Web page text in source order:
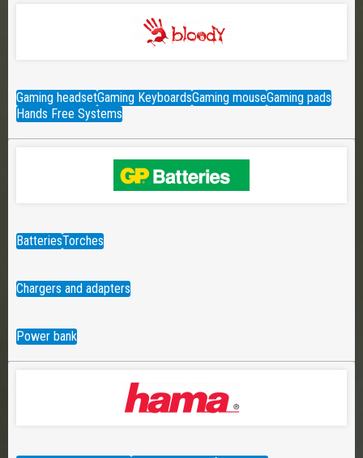
Gaming headsetGaming KeyboardsGaming mouseGaming pads
Hands Free Systems
BatteriesTorches
Chargers and adapters
Power bank